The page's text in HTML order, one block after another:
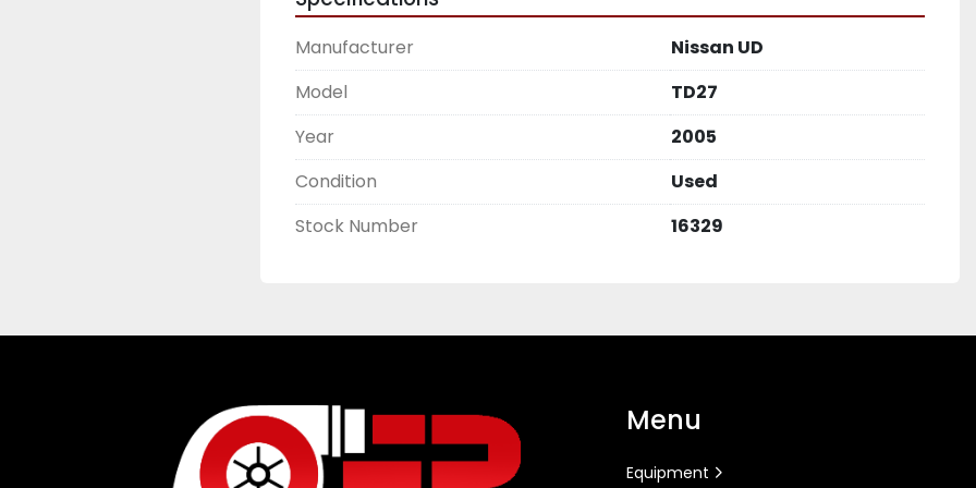
Manufacturer
Nissan UD
Model
TD27
Year
2005
Condition
Used
Stock Number
16329
Menu
Equipment